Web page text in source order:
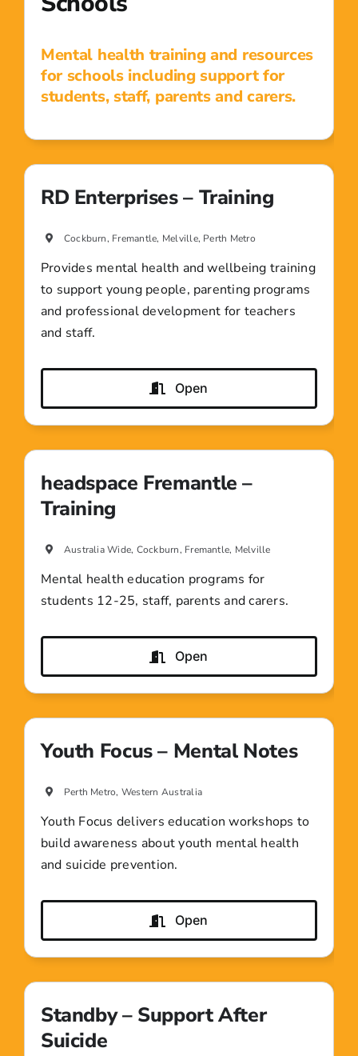
Mental health training and resources
for schools including support for
students, staff, parents and carers.
RD Enterprises – Training
Cockburn, Fremantle, Melville, Perth Metro
Provides mental health and wellbeing training
to support young people, parenting programs
and professional development for teachers
and staff.
Open
headspace Fremantle –
Training
Australia Wide, Cockburn, Fremantle, Melville
Mental health education programs for
students 12-25, staff, parents and carers.
Open
Youth Focus – Mental Notes
Perth Metro, Western Australia
Youth Focus delivers education workshops to
build awareness about youth mental health
and suicide prevention.
Open
Standby – Support After
Suicide